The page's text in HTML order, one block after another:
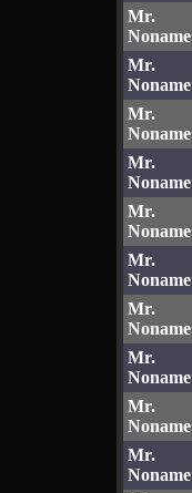
Mr.
Noname
Mr.
Noname
Mr.
Noname
Mr.
Noname
Mr.
Noname
Mr.
Noname
Mr.
Noname
Mr.
Noname
Mr.
Noname
Mr.
Noname